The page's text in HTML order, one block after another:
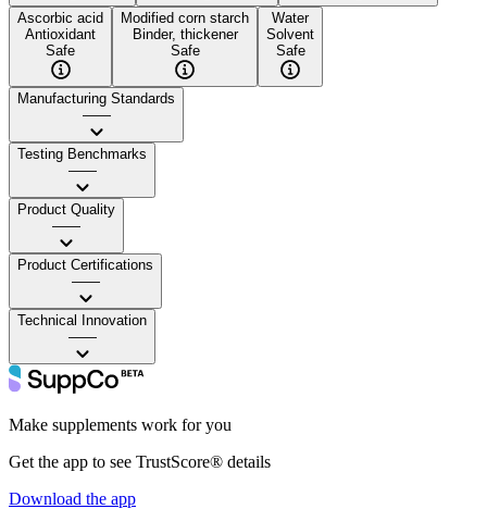
Ascorbic acid
Antioxidant
Safe
Modified corn starch
Binder, thickener
Safe
Water
Solvent
Safe
Manufacturing Standards
——
Testing Benchmarks
——
Product Quality
——
Product Certifications
——
Technical Innovation
——
Make supplements work for you
Get the app to see TrustScore® details
Download the app